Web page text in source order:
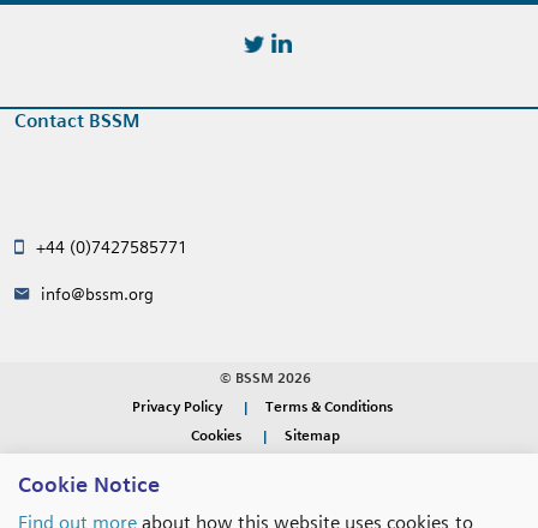
Contact BSSM
+44 (0)7427585771
info@bssm.org
© BSSM 2026
Privacy Policy
Terms & Conditions
Cookies
Sitemap
WEBSITE DESIGN BY
Cookie Notice
Find out more about how this website uses cookies to